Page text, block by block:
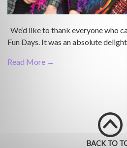
We’d like to thank everyone who
Fun Days. It was an absolute
Read More →
BACK TO